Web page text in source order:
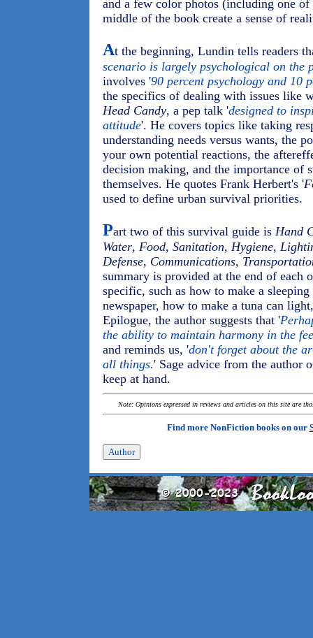
and a few color photos (including one
middle of the book create a sense of
At the beginning, Lundin tells readers
scenario is largely psychological on the
involves '90 percent psychology and 10
the specifics of dealing with issues like
Head Candy, a pep talk 'designed to
attitude'. He covers topics like taking
understanding needs versus wants, the
your own potential reactions, the
decision making, and the importance of
themselves. He quotes Frank Herbert's '
used to define urban survival priorities.
Part two of this survival guide is Hand
Water, Food, Sanitation, Hygiene,
Defense, Communications,
summary is provided at the end of each
specific, such as how to make a
newspaper, how to make a tuna can
Epilogue, the author suggests that '
the ability to maintain harmony in the
and reminds us, 'don't forget about the
all things.' Sage advice from the author
keep at hand.
Note: Opinions expressed in reviews and articles on this site are
Find more NonFiction books on our